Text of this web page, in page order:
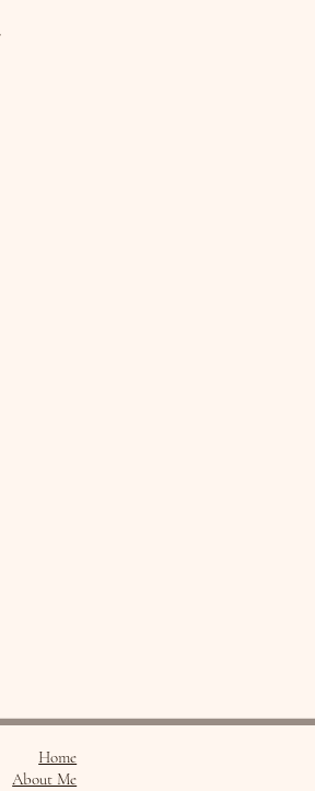
Home
About Me